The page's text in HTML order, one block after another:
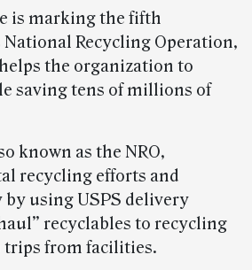
is marking the fifth
Recycling Operation,
the organization to
saving tens of millions of
known as the NRO,
recycling efforts and
by using USPS delivery
recyclables to recycling
trips from facilities.